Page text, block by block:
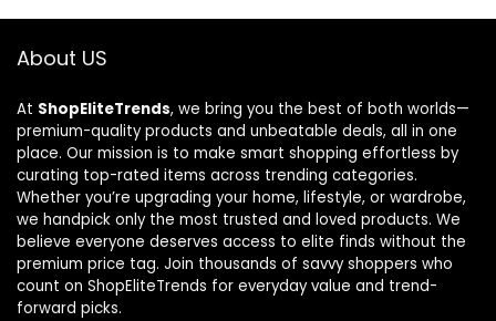
About US
At ShopEliteTrends, we bring you the best of both worlds—
premium-quality products and unbeatable deals, all in one
place. Our mission is to make smart shopping effortless by
curating top-rated items across trending categories.
Whether you’re upgrading your home, lifestyle, or wardrobe,
we handpick only the most trusted and loved products. We
believe everyone deserves access to elite finds without the
premium price tag. Join thousands of savvy shoppers who
count on ShopEliteTrends for everyday value and trend-
forward picks.